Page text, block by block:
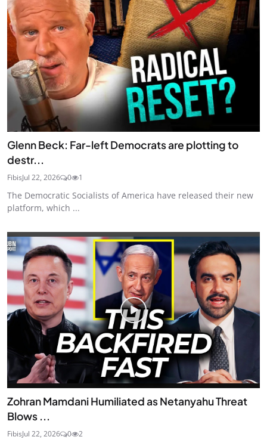
Glenn Beck: Far-left Democrats are plotting to
destr...
FibisJul 22, 2026 0 1
The Democratic Socialists of America have released their new
platform, which ...
Zohran Mamdani Humiliated as Netanyahu Threat
Blows ...
FibisJul 22, 2026 0 2